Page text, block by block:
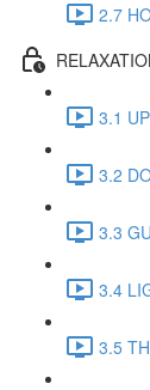
2.7
3.1
3.2
3.3
3.4
3.5